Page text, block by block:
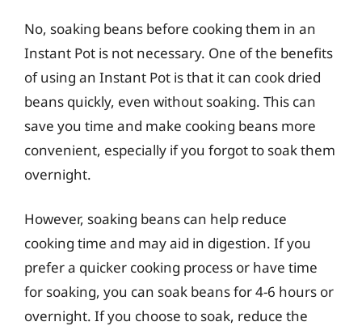
No, soaking beans before cooking them in an
Instant Pot is not necessary. One of the benefits
of using an Instant Pot is that it can cook dried
beans quickly, even without soaking. This can
save you time and make cooking beans more
convenient, especially if you forgot to soak them
overnight.
However, soaking beans can help reduce
cooking time and may aid in digestion. If you
prefer a quicker cooking process or have time
for soaking, you can soak beans for 4-6 hours or
overnight. If you choose to soak, reduce the